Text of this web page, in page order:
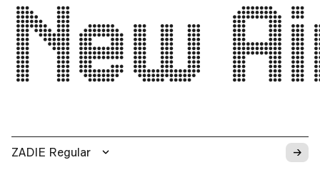
New
→
ZADIE Regular